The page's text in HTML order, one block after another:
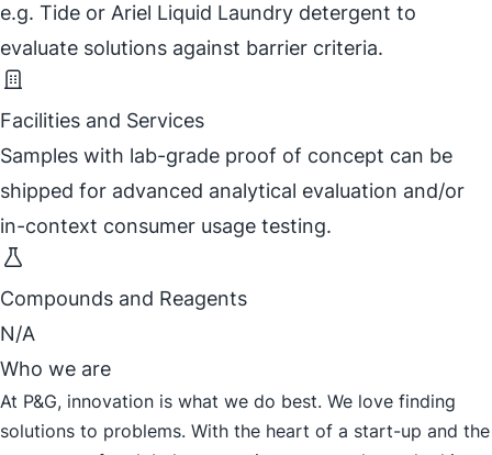
e.g. Tide or Ariel Liquid Laundry detergent to
evaluate solutions against barrier criteria.
Facilities and Services
Samples with lab-grade proof of concept can be
shipped for advanced analytical evaluation and/or
in-context consumer usage testing.
Compounds and Reagents
N/A
Who we are
At P&G, innovation is what we do best. We love finding
solutions to problems. With the heart of a start-up and the